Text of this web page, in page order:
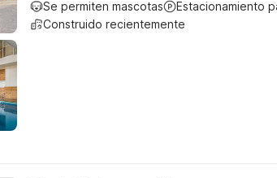
Se permiten mascotas
Estacionamiento
Construido recientemente